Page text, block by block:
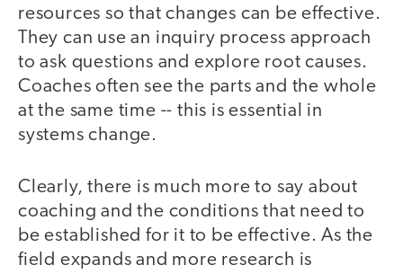
resources so that changes can be effective.
They can use an inquiry process approach
to ask questions and explore root causes.
Coaches often see the parts and the whole
at the same time -- this is essential in
systems change.
Clearly, there is much more to say about
coaching and the conditions that need to
be established for it to be effective. As the
field expands and more research is